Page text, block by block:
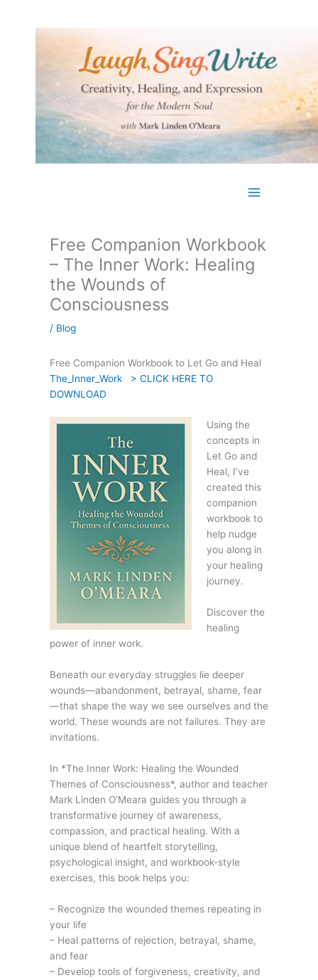
Free Companion Workbook
– The Inner Work: Healing
the Wounds of
Consciousness
/ Blog
Free Companion Workbook to Let Go and Heal
The_Inner_Work > CLICK HERE TO
DOWNLOAD
Using the
concepts in
Let Go and
Heal, I’ve
created this
companion
workbook to
help nudge
you along in
your healing
journey.
Discover the
healing
power of inner work.
Beneath our everyday struggles lie deeper
wounds—abandonment, betrayal, shame, fear
—that shape the way we see ourselves and the
world. These wounds are not failures. They are
invitations.
In *The Inner Work: Healing the Wounded
Themes of Consciousness*, author and teacher
Mark Linden O’Meara guides you through a
transformative journey of awareness,
compassion, and practical healing. With a
unique blend of heartfelt storytelling,
psychological insight, and workbook-style
exercises, this book helps you:
– Recognize the wounded themes repeating in
your life
– Heal patterns of rejection, betrayal, shame,
and fear
– Develop tools of forgiveness, creativity, and